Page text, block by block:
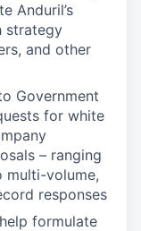
Anduril’s
strategy
and other
Government
for white
– ranging
multi-volume,
responses
formulate